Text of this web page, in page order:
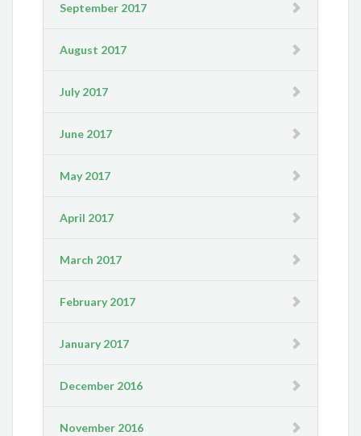
September 2017
August 2017
July 2017
June 2017
May 2017
April 2017
March 2017
February 2017
January 2017
December 2016
November 2016